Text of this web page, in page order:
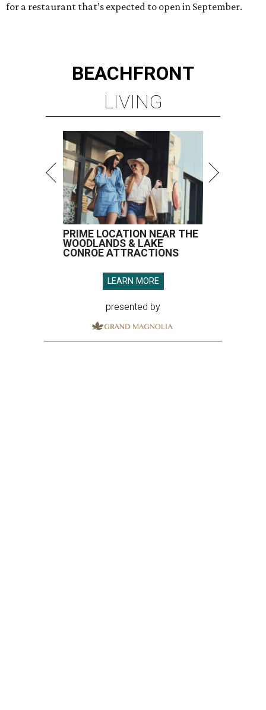
for a restaurant that’s expected to open in September.
BEACHFRONT
LIVING
PRIME LOCATION NEAR THE
WOODLANDS & LAKE
CONROE ATTRACTIONS
LEARN MORE
presented by